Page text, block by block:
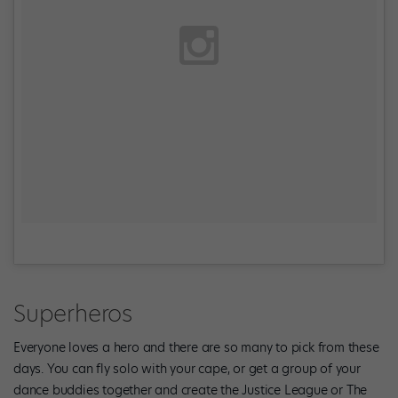
Superheros
Everyone loves a hero and there are so many to pick from these
days. You can fly solo with your cape, or get a group of your
dance buddies together and create the Justice League or The